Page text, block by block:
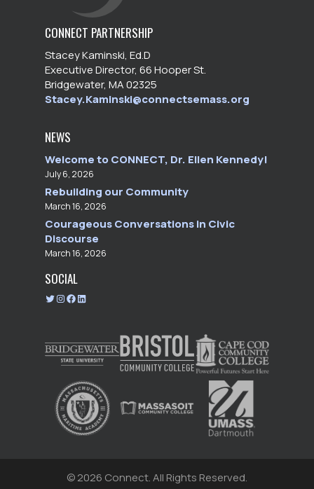
CONNECT PARTNERSHIP
Stacey Kaminski, Ed.D
Executive Director, 66 Hooper St.
Bridgewater, MA 02325
Stacey.Kaminski@connectsemass.org
NEWS
Welcome to CONNECT, Dr. Ellen Kennedy!
July 6, 2026
Rebuilding our Community
March 16, 2026
Courageous Conversations in Civic
Discourse
March 16, 2026
SOCIAL
T
t
t
I
t
a
r
a
m
F
e
b
o
k
k
e
I
n
© 2026 Connect.All Rights Reserved.